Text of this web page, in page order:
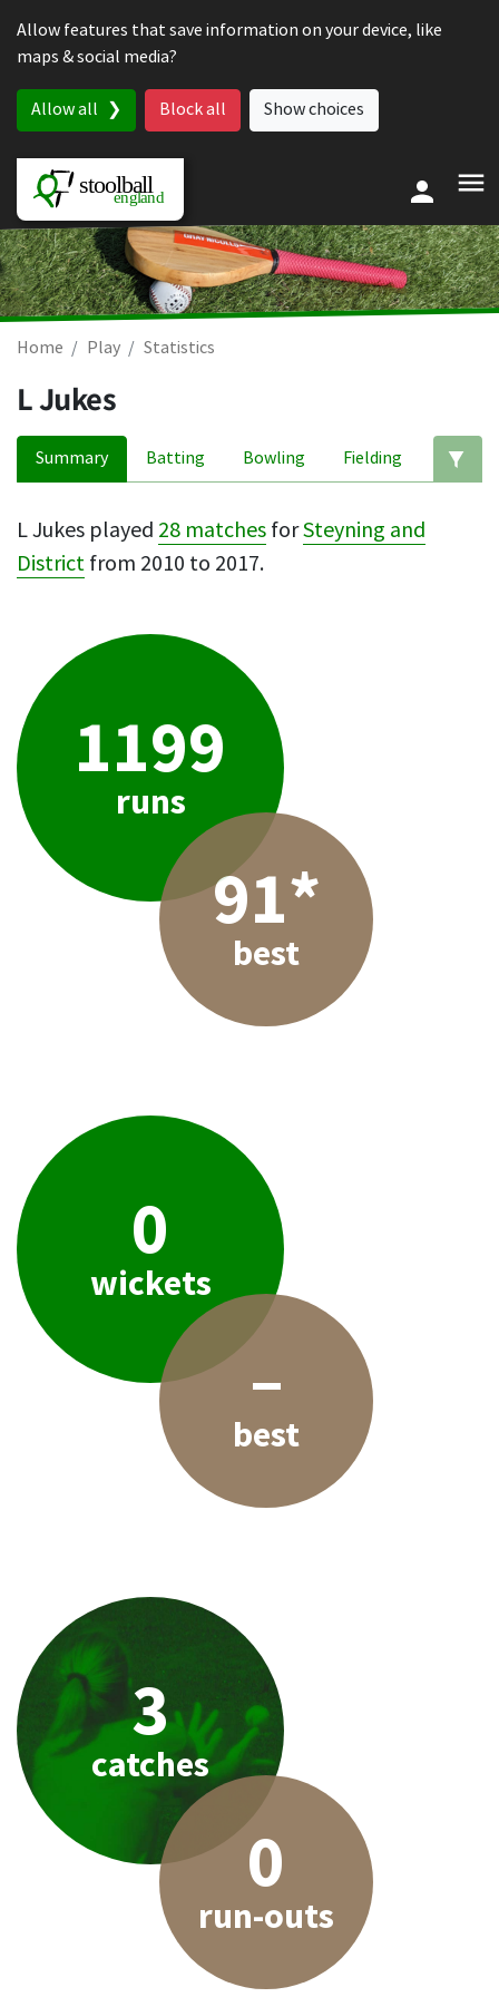
Allow features that save information on your device, like
maps & social media?
Allow all Block all Show choices
Home Play Statistics
L Jukes
Summary Batting Bowling Fielding
L Jukes played 28 matches forSteyning and
District from 2010 to 2017.
1199
runs
91*
best
0
wickets
–
best
3
catches
0
run-outs